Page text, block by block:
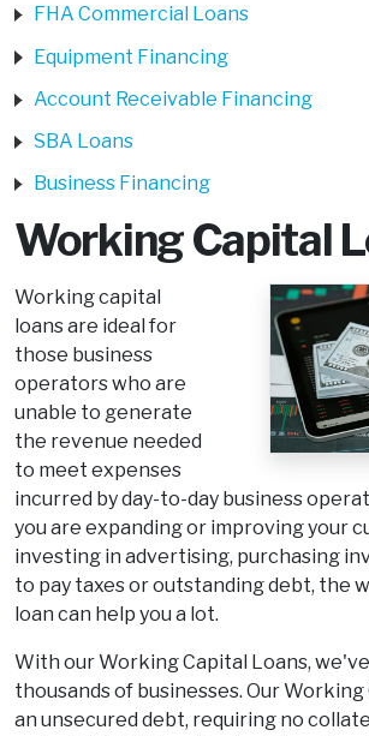
FHA Commercial Loans
Equipment Financing
Account Receivable Financing
SBA Loans
Business Financing
Working Capital
Working capital
loans are ideal for
those business
operators who are
unable to generate
the revenue needed
to meet expenses
incurred by day-to-day business
you are expanding or improving your
investing in advertising, purchasing
to pay taxes or outstanding debt, the
loan can help you a lot.
With our Working Capital Loans,
thousands of businesses. Our Working
an unsecured debt, requiring no